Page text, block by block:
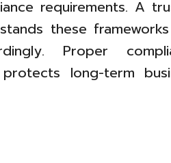
requirements. A
these
Proper
long-term